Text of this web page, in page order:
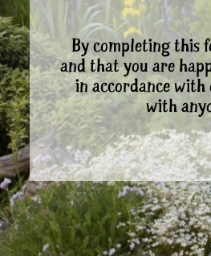
By completing this
and that you are
in accordance
with